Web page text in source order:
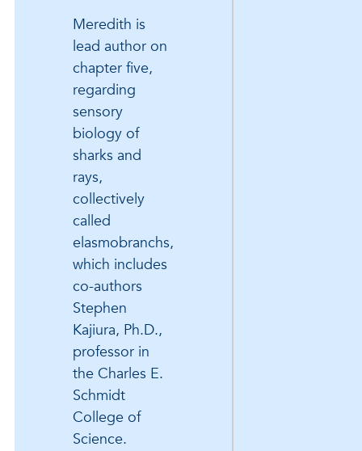
Meredith is
lead author on
chapter five,
regarding
sensory
biology of
sharks and
rays,
collectively
called
elasmobranchs,
which includes
co-authors
Stephen
Kajiura, Ph.D.,
professor in
the Charles E.
Schmidt
College of
Science.